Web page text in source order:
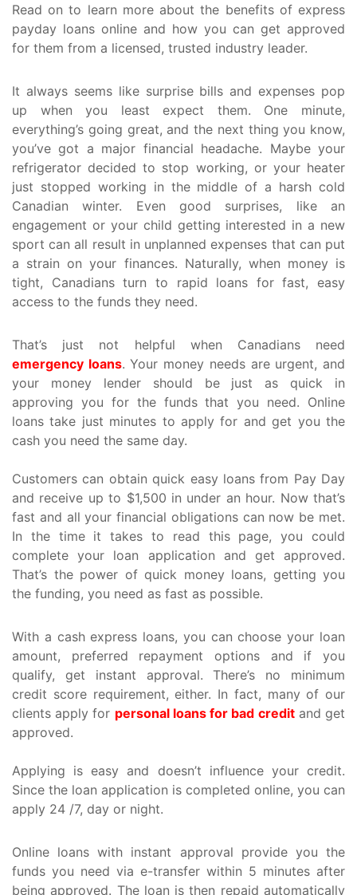
Read on to learn more about the benefits of express
payday loans online and how you can get approved
for them from a licensed, trusted industry leader.
It always seems like surprise bills and expenses pop
up when you least expect them. One minute,
everything’s going great, and the next thing you know,
you’ve got a major financial headache. Maybe your
refrigerator decided to stop working, or your heater
just stopped working in the middle of a harsh cold
Canadian winter. Even good surprises, like an
engagement or your child getting interested in a new
sport can all result in unplanned expenses that can put
a strain on your finances. Naturally, when money is
tight, Canadians turn to rapid loans for fast, easy
access to the funds they need.
That’s just not helpful when Canadians need
emergency loans. Your money needs are urgent, and
your money lender should be just as quick in
approving you for the funds that you need. Online
loans take just minutes to apply for and get you the
cash you need the same day.
Customers can obtain quick easy loans from Pay Day
and receive up to $1,500 in under an hour. Now that’s
fast and all your financial obligations can now be met.
In the time it takes to read this page, you could
complete your loan application and get approved.
That’s the power of quick money loans, getting you
the funding, you need as fast as possible.
With a cash express loans, you can choose your loan
amount, preferred repayment options and if you
qualify, get instant approval. There’s no minimum
credit score requirement, either. In fact, many of our
clients apply for personal loans for bad creditand get
approved.
Applying is easy and doesn’t influence your credit.
Since the loan application is completed online, you can
apply 24 /7, day or night.
Online loans with instant approval provide you the
funds you need via e-transfer within 5 minutes after
being approved. The loan is then repaid automatically